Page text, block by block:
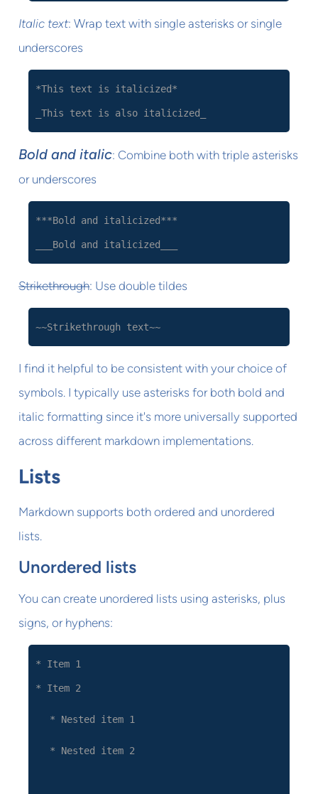
Italic text: Wrap text with single asterisks or single
underscores
*This text is italicized*
_This text is also italicized_
Bold and italic: Combine both with triple asterisks
or underscores
***Bold and italicized***
___Bold and italicized___
Strikethrough: Use double tildes
~~Strikethrough text~~
I find it helpful to be consistent with your choice of
symbols. I typically use asterisks for both bold and
italic formatting since it's more universally supported
across different markdown implementations.
Lists
Markdown supports both ordered and unordered
lists.
Unordered lists
You can create unordered lists using asterisks, plus
signs, or hyphens:
* Item 1
* Item 2
* Nested item 1
* Nested item 2